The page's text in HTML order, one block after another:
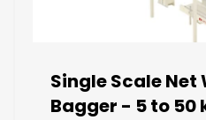
Single Scale Net
Bagger - 5 to 50